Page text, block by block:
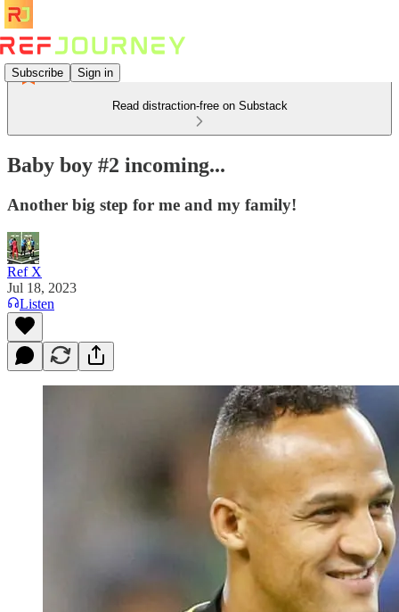
Subscribe Sign in
Read distraction-free on Substack
Baby boy #2 incoming...
Another big step for me and my family!
Ref X
Jul 18, 2023
Listen